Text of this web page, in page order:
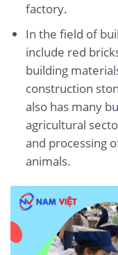
factory.
In the field of
include red
building
construction
also has many
agricultural
and processing
animals.